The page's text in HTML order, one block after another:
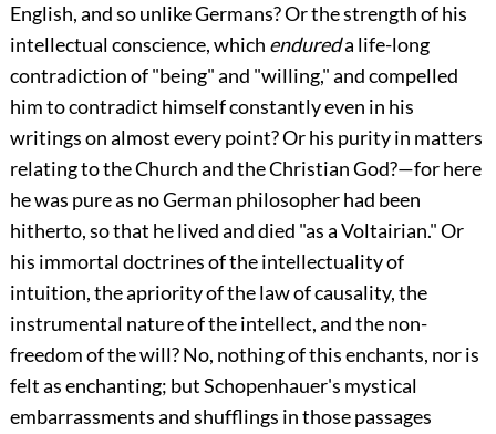
English, and so unlike Germans? Or the strength of his
intellectual conscience, which endureda life-long
contradiction of "being" and "willing," and compelled
him to contradict himself constantly even in his
writings on almost every point? Or his purity in matters
relating to the Church and the Christian God?—for here
he was pure as no German philosopher had been
hitherto, so that he lived and died "as a Voltairian." Or
his immortal doctrines of the intellectuality of
intuition, the apriority of the law of causality, the
instrumental nature of the intellect, and the non-
freedom of the will? No, nothing of this enchants, nor is
felt as enchanting; but Schopenhauer's mystical
embarrassments and shufflings in those passages